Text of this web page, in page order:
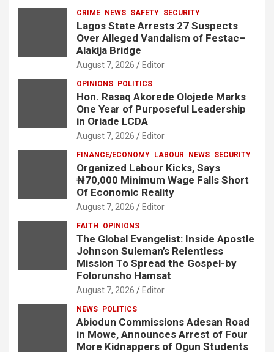
CRIME NEWS SAFETY SECURITY
Lagos State Arrests 27 Suspects
Over Alleged Vandalism of Festac–
Alakija Bridge
August 7, 2026 Editor
OPINIONS POLITICS
Hon. Rasaq Akorede Olojede Marks
One Year of Purposeful Leadership
in Oriade LCDA
August 7, 2026 Editor
FINANCE/ECONOMY LABOUR NEWS SECURITY
Organized Labour Kicks, Says
₦70,000 Minimum Wage Falls Short
Of Economic Reality
August 7, 2026 Editor
FAITH OPINIONS
The Global Evangelist: Inside Apostle
Johnson Suleman’s Relentless
Mission To Spread the Gospel-by
Folorunsho Hamsat
August 7, 2026 Editor
NEWS POLITICS
Abiodun Commissions Adesan Road
in Mowe, Announces Arrest of Four
More Kidnappers of Ogun Students